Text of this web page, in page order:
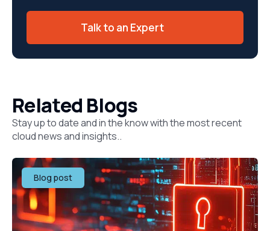
Talk to an Expert
Related Blogs
Stay up to date and in the know with the most recent
cloud news and insights..
Blog post